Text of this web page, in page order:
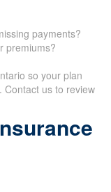
payments?
premiums?
so your plan
Contact us to review